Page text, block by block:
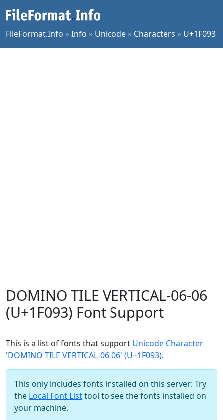
FileFormat.Info »Info » Unicode » Characters » U+1F093
DOMINO TILE VERTICAL-06-06
(U+1F093) Font Support
This is a list of fonts that support Unicode Character
'DOMINO TILE VERTICAL-06-06' (U+1F093).
This only includes fonts installed on this server: Try
the Local Font Listtool to see the fonts installed on
your machine.